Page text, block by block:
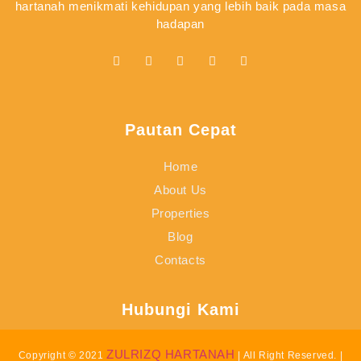
hartanah menikmati kehidupan yang lebih baik pada masa
hadapan
Pautan Cepat
Home
About Us
Properties
Blog
Contacts
Hubungi Kami
Copyright © 2021ZULRIZQ HARTANAH
| All Right Reserved. |